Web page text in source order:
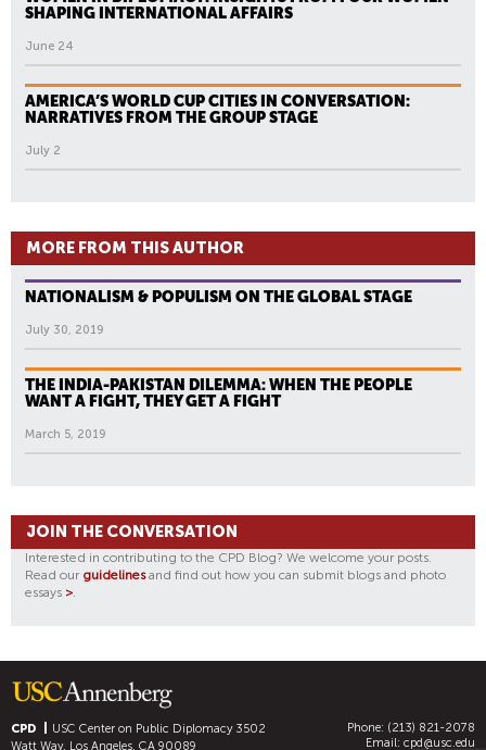
SHAPING INTERNATIONAL AFFAIRS
June 24
AMERICA’S WORLD CUP CITIES IN CONVERSATION:
NARRATIVES FROM THE GROUP STAGE
July 2
MORE FROM THIS AUTHOR
NATIONALISM & POPULISM ON THE GLOBAL STAGE
July 30, 2019
THE INDIA-PAKISTAN DILEMMA: WHEN THE PEOPLE
WANT A FIGHT, THEY GET A FIGHT
March 5, 2019
JOIN THE CONVERSATION
Interested in contributing to the CPD Blog? We welcome your posts.
Read our guidelinesand find out how you can submit blogs and photo
essays >.
CPD USC Center on Public Diplomacy3502
Watt Way, Los Angeles, CA 90089
Phone: (213) 821-2078
Email: cpd@usc.edu